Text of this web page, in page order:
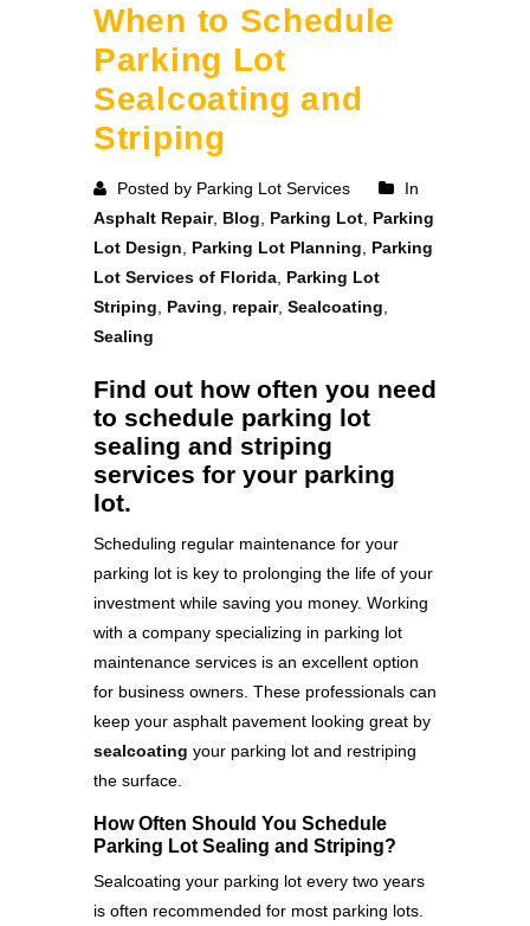
When to Schedule
Parking Lot
Sealcoating and
Striping
Posted by Parking Lot Services
In
Asphalt Repair, Blog Parking Lot Parking
Lot Design
Parking Lot Planning
Parking
Lot Services of Florida Parking Lot
Striping
Paving repair, Sealcoating
Sealing
Find out how often you need
to schedule parking lot
sealing and striping
services for your parking
lot.
Scheduling regular maintenance for your
parking lot is key to prolonging the life of your
investment while saving you money. Working
with a company specializing in parking lot
maintenance services is an excellent option
for business owners. These professionals can
keep your asphalt pavement looking great by
sealcoating your parking lot and restriping
the surface.
How Often Should You Schedule
Parking Lot Sealing and Striping?
Sealcoating your parking lot every two years
is often recommended for most parking lots.